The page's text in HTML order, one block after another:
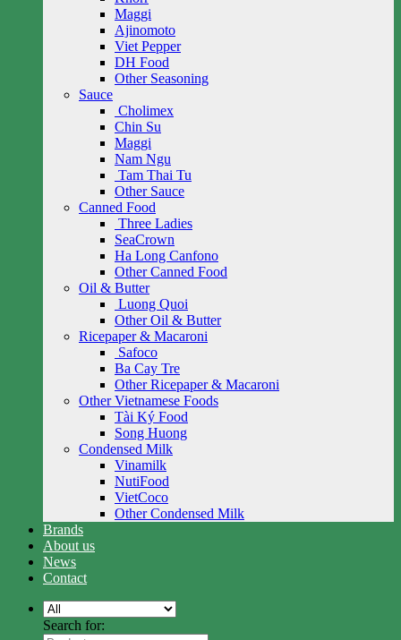
Maggi
Ajinomoto
Viet Pepper
DH Food
Other Seasoning
Sauce
Cholimex
Chin Su
Maggi
Nam Ngu
Tam Thai Tu
Other Sauce
Canned Food
Three Ladies
SeaCrown
Ha Long Canfono
Other Canned Food
Oil & Butter
Luong Quoi
Other Oil & Butter
Ricepaper & Macaroni
Safoco
Ba Cay Tre
Other Ricepaper & Macaroni
Other Vietnamese Foods
Tài Ký Food
Song Huong
Condensed Milk
Vinamilk
NutiFood
VietCoco
Other Condensed Milk
Brands
About us
News
Contact
Search for: